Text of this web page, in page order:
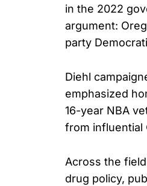
in the 2022
argument:
party
Diehl
emphasized
16-year NBA
from influential
Across the
drug policy,